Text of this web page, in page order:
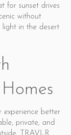
for sunset drives
without
in the desert
better
private, and